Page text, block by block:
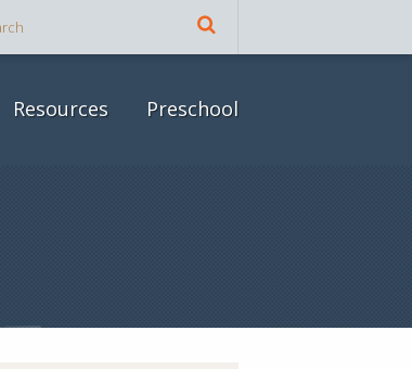
Resources Preschool